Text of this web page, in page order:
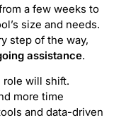
a few weeks to
size and needs.
step of the way,
assistance.
role will shift.
more time
and data-driven